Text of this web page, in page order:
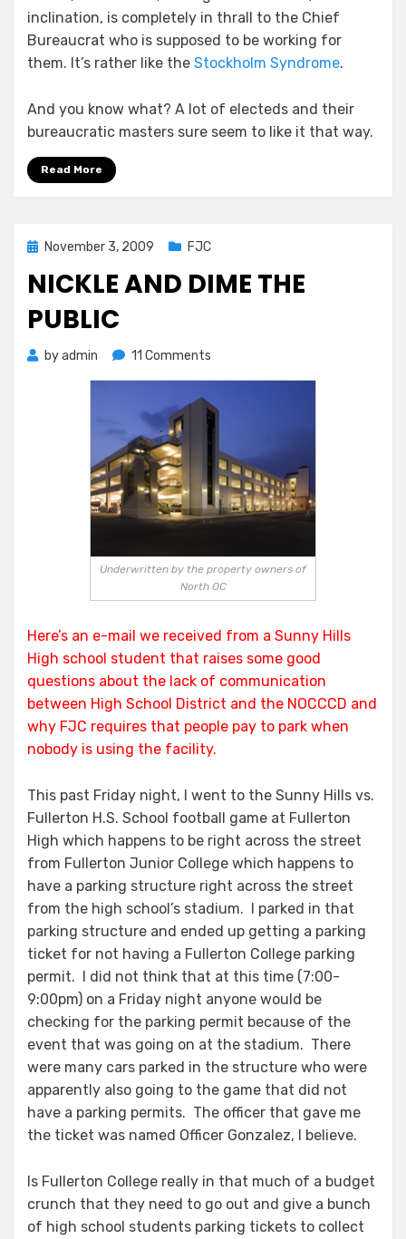
inclination, is completely in thrall to the Chief
Bureaucrat who is supposed to be working for
them. It’s rather like the Stockholm Syndrome.
And you know what? A lot of electeds and their
bureaucratic masters sure seem to like it that way.
Read More
PostedNovember 3, 2009 FJC
NICKLE AND DIME THE
PUBLIC
byadmin 11 Comments
Dime
Public
Underwritten by the property owners of
North OC
Here’s an e-mail we received from a Sunny Hills
High school student that raises some good
questions about the lack of communication
between High School District and the NOCCCD and
why FJC requires that people pay to park when
nobody is using the facility.
This past Friday night, I went to the Sunny Hills vs.
Fullerton H.S. School football game at Fullerton
High which happens to be right across the street
from Fullerton Junior College which happens to
have a parking structure right across the street
from the high school’s stadium. I parked in that
parking structure and ended up getting a parking
ticket for not having a Fullerton College parking
permit. I did not think that at this time (7:00-
9:00pm) on a Friday night anyone would be
checking for the parking permit because of the
event that was going on at the stadium. There
were many cars parked in the structure who were
apparently also going to the game that did not
have a parking permits. The officer that gave me
the ticket was named Officer Gonzalez, I believe.
Is Fullerton College really in that much of a budget
crunch that they need to go out and give a bunch
of high school students parking tickets to collect